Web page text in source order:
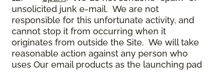
unsolicited junk e-mail. We are not
responsible for this unfortunate activity, and
cannot stop it from occurring when it
originates from outside the Site. We will take
reasonable action against any person who
uses Our email products as the launching pad